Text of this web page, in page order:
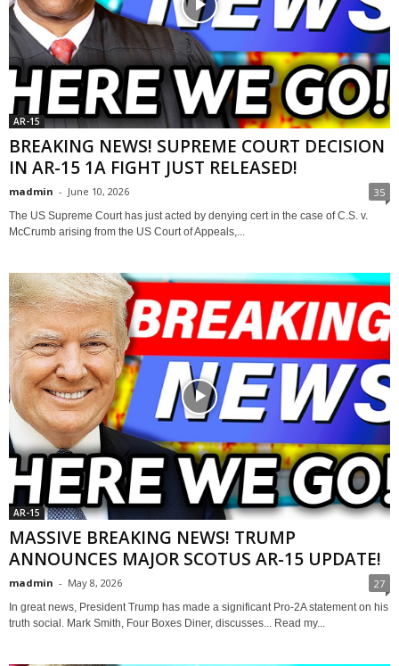
AR-15
BREAKING NEWS! SUPREME COURT DECISION
IN AR-15 1A FIGHT JUST RELEASED!
madmin - June 10, 2026 35
The US Supreme Court has just acted by denying cert in the case of C.S. v.
McCrumb arising from the US Court of Appeals,...
AR-15
MASSIVE BREAKING NEWS! TRUMP
ANNOUNCES MAJOR SCOTUS AR-15 UPDATE!
madmin - May 8, 2026 27
In great news, President Trump has made a significant Pro-2A statement on his
truth social. Mark Smith, Four Boxes Diner, discusses... Read my...